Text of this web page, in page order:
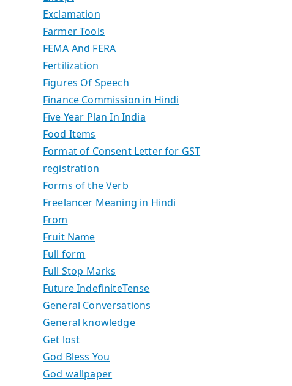
Exclamation
Farmer Tools
FEMA And FERA
Fertilization
Figures Of Speech
Finance Commission in Hindi
Five Year Plan In India
Food Items
Format of Consent Letter for GST
registration
Forms of the Verb
Freelancer Meaning in Hindi
From
Fruit Name
Full form
Full Stop Marks
Future IndefiniteTense
General Conversations
General knowledge
Get lost
God Bless You
God wallpaper